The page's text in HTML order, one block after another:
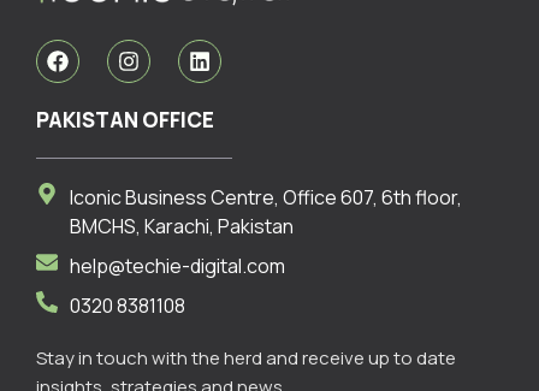
F
a
c
e
b
o
I
n
s
t
a
g
a
m
L
i
n
k
e
d
n
PAKISTAN OFFICE
Iconic Business Centre, Office 607, 6th floor,
BMCHS, Karachi, Pakistan
help@techie-digital.com
0320 8381108
Stay in touch with the herd and receive up to date